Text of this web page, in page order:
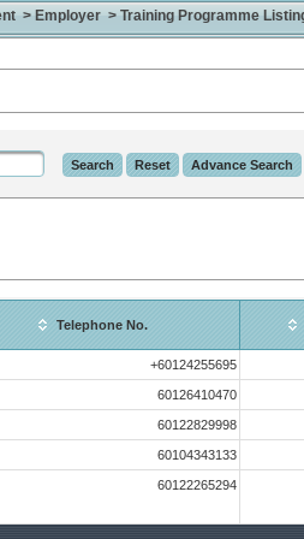
> Employer > Training Programme
Telephone No.
+60124255695
60126410470
60122829998
60104343133
60122265294